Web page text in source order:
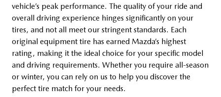
vehicle’s peak performance. The quality of your ride and
overall driving experience hinges significantly on your
tires, and not all meet our stringent standards. Each
original equipment tire has earned Mazda’s highest
rating, making it the ideal choice for your specific model
and driving requirements. Whether you require all-season
or winter, you can rely on us to help you discover the
perfect tire match for your needs.